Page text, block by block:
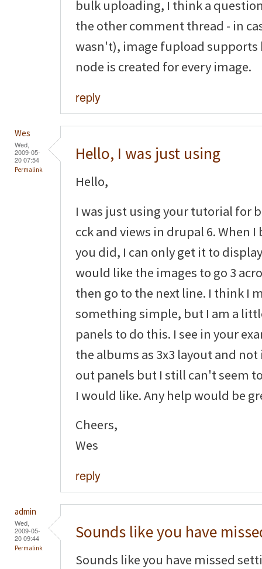
bulk uploading, I think a
the other comment thread - in
wasn't), image fupload supports
node is created for every image.
reply
Wes
Wed,
2009-05-
20 07:54
Permalink
Hello, I was just using
Hello,
I was just using your tutorial for
cck and views in drupal 6. When
you did, I can only get it to
would like the images to go 3
then go to the next line. I think I
something simple, but I am a
panels to do this. I see in your
the albums as 3x3 layout and not
out panels but I still can't seem
I would like. Any help would be
Cheers,
Wes
reply
admin
Wed,
2009-05-
20 09:44
Permalink
Sounds like you have
Sounds like you have missed